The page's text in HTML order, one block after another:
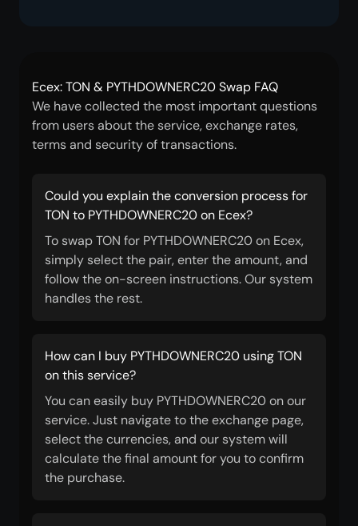
Ecex: TON & PYTHDOWNERC20 Swap FAQ
We have collected the most important questions
from users about the service, exchange rates,
terms and security of transactions.
Could you explain the conversion process for
TON to PYTHDOWNERC20 on Ecex?
To swap TON for PYTHDOWNERC20 on Ecex,
simply select the pair, enter the amount, and
follow the on-screen instructions. Our system
handles the rest.
How can I buy PYTHDOWNERC20 using TON
on this service?
You can easily buy PYTHDOWNERC20 on our
service. Just navigate to the exchange page,
select the currencies, and our system will
calculate the final amount for you to confirm
the purchase.